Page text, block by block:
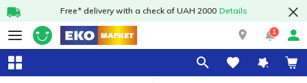
Free* delivery with a check of UAH 2000 Details
1